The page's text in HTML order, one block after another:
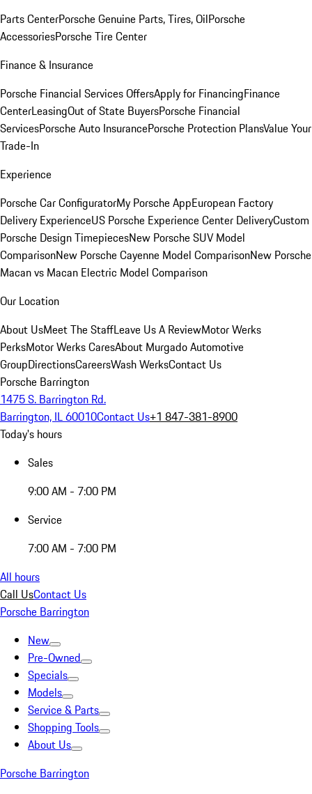
Parts CenterPorsche Genuine Parts, Tires, OilPorsche
AccessoriesPorsche Tire Center
Finance & Insurance
Porsche Financial Services OffersApply for FinancingFinance
CenterLeasingOut of State BuyersPorsche Financial
ServicesPorsche Auto InsurancePorsche Protection PlansValue Your
Trade-In
Experience
Porsche Car ConfiguratorMy Porsche AppEuropean Factory
Delivery ExperienceUS Porsche Experience Center DeliveryCustom
Porsche Design TimepiecesNew Porsche SUV Model
ComparisonNew Porsche Cayenne Model ComparisonNew Porsche
Macan vs Macan Electric Model Comparison
Our Location
About UsMeet The StaffLeave Us A ReviewMotor Werks
PerksMotor Werks CaresAbout Murgado Automotive
GroupDirectionsCareersWash WerksContact Us
Porsche Barrington
1475 S. Barrington Rd.
Barrington, IL 60010Contact Us+1 847-381-8900
Today's hours
Sales
9:00 AM - 7:00 PM
Service
7:00 AM - 7:00 PM
All hours
Call UsContact Us
Porsche Barrington
New
Pre-Owned
Specials
Models
Service & Parts
Shopping Tools
About Us
Porsche Barrington